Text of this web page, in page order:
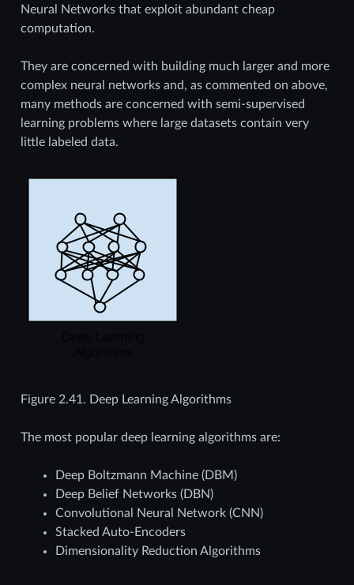
Neural Networks that exploit abundant cheap
computation.
They are concerned with building much larger and more
complex neural networks and, as commented on above,
many methods are concerned with semi-supervised
learning problems where large datasets contain very
little labeled data.
Figure 2.41. Deep Learning Algorithms
The most popular deep learning algorithms are:
Deep Boltzmann Machine (DBM)
Deep Belief Networks (DBN)
Convolutional Neural Network (CNN)
Stacked Auto-Encoders
Dimensionality Reduction Algorithms